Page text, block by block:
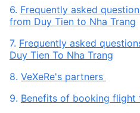
6. Frequently asked
from Duy Tien to Nha Trang
7. Frequently asked
Duy Tien To Nha Trang
8. VeXeRe's partners
9. Benefits of booking flight